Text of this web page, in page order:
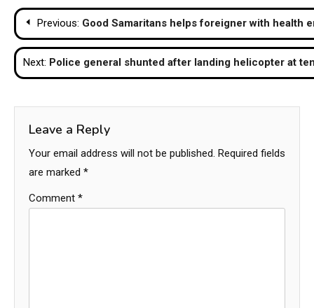
Post
navigation
Previous: Good Samaritans helps foreigner with health
Next: Police general shunted after landing helicopter at
Leave a Reply
Your email address will not be published. Required fields
are marked *
Comment *